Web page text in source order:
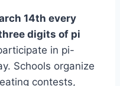
14th every
digits of pi
in pi-
Schools organize
contests,